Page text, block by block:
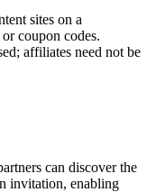
sites on a
coupon codes.
affiliates need not be
can discover the
invitation, enabling